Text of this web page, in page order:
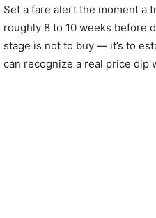
Set a fare alert the moment a
roughly 8 to 10 weeks before
stage is not to buy — it’s to
can recognize a real price dip